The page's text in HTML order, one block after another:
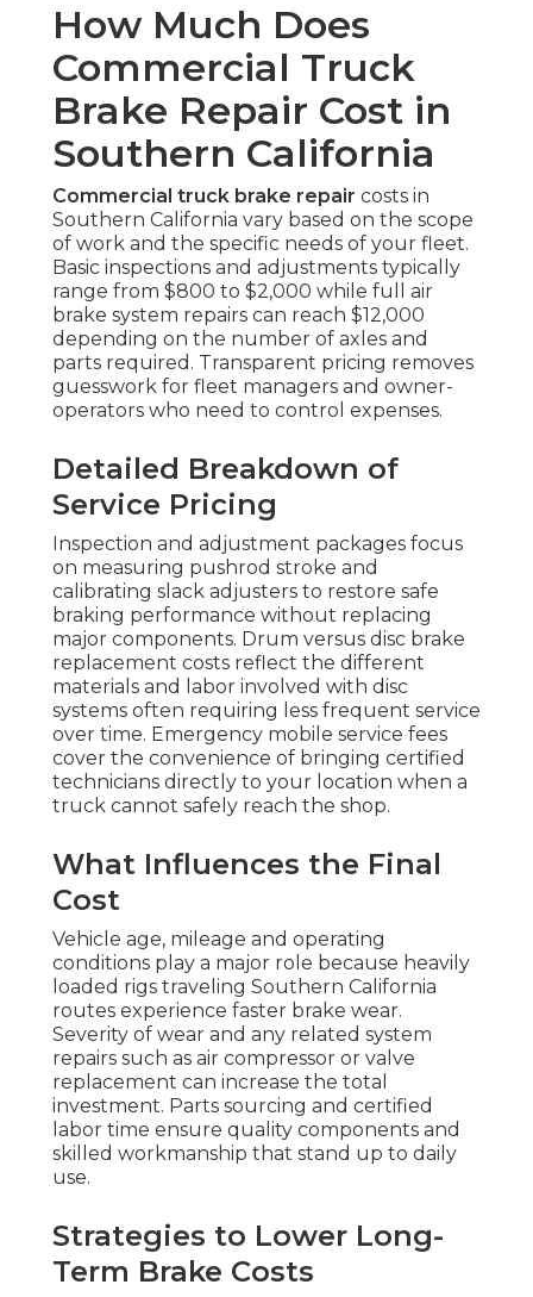
How Much Does
Commercial Truck
Brake Repair Cost in
Southern California
Commercial truck brake repair costs in
Southern California vary based on the scope
of work and the specific needs of your fleet.
Basic inspections and adjustments typically
range from $800 to $2,000 while full air
brake system repairs can reach $12,000
depending on the number of axles and
parts required. Transparent pricing removes
guesswork for fleet managers and owner-
operators who need to control expenses.
Detailed Breakdown of
Service Pricing
Inspection and adjustment packages focus
on measuring pushrod stroke and
calibrating slack adjusters to restore safe
braking performance without replacing
major components. Drum versus disc brake
replacement costs reflect the different
materials and labor involved with disc
systems often requiring less frequent service
over time. Emergency mobile service fees
cover the convenience of bringing certified
technicians directly to your location when a
truck cannot safely reach the shop.
What Influences the Final
Cost
Vehicle age, mileage and operating
conditions play a major role because heavily
loaded rigs traveling Southern California
routes experience faster brake wear.
Severity of wear and any related system
repairs such as air compressor or valve
replacement can increase the total
investment. Parts sourcing and certified
labor time ensure quality components and
skilled workmanship that stand up to daily
use.
Strategies to Lower Long-
Term Brake Costs